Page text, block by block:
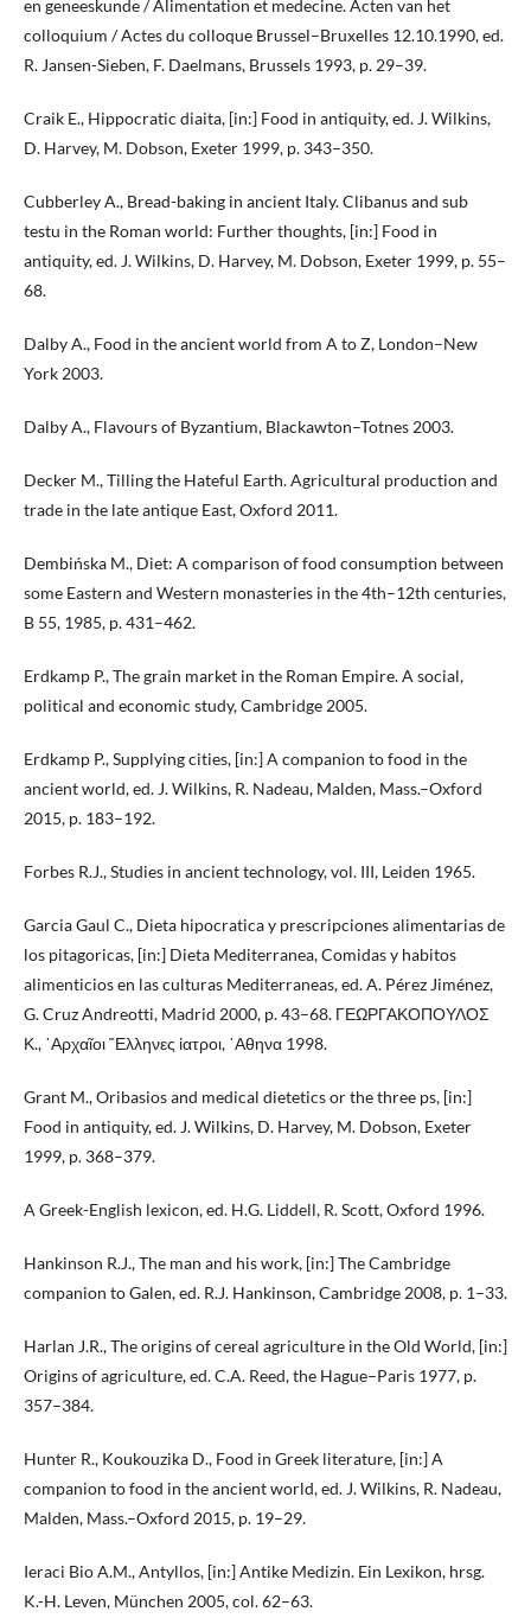
en geneeskunde / Alimentation et medecine. Acten van het
colloquium / Actes du colloque Brussel–Bruxelles 12.10.1990, ed.
R. Jansen-Sieben, F. Daelmans, Brussels 1993, p. 29–39.
Craik E., Hippocratic diaita, [in:] Food in antiquity, ed. J. Wilkins,
D. Harvey, M. Dobson, Exeter 1999, p. 343–350.
Cubberley A., Bread-baking in ancient Italy. Clibanus and sub
testu in the Roman world: Further thoughts, [in:] Food in
antiquity, ed. J. Wilkins, D. Harvey, M. Dobson, Exeter 1999, p. 55–
68.
Dalby A., Food in the ancient world from A to Z, London–New
York 2003.
Dalby A., Flavours of Byzantium, Blackawton–Totnes 2003.
Decker M., Tilling the Hateful Earth. Agricultural production and
trade in the late antique East, Oxford 2011.
Dembińska M., Diet: A comparison of food consumption between
some Eastern and Western monasteries in the 4th–12th centuries,
B 55, 1985, p. 431–462.
Erdkamp P., The grain market in the Roman Empire. A social,
political and economic study, Cambridge 2005.
Erdkamp P., Supplying cities, [in:] A companion to food in the
ancient world, ed. J. Wilkins, R. Nadeau, Malden, Mass.–Oxford
2015, p. 183–192.
Forbes R.J., Studies in ancient technology, vol. III, Leiden 1965.
Garcia Gaul C., Dieta hipocratica y prescripciones alimentarias de
los pitagoricas, [in:] Dieta Mediterranea, Comidas y habitos
alimenticios en las culturas Mediterraneas, ed. A. Pérez Jiménez,
G. Cruz Andreotti, Madrid 2000, p. 43–68. ΓΕΩΡΓΑΚΟΠΟΥΛΟΣ
Κ., ᾽Αρχαῖοι ῞Ελληνες ἰατροι, ᾽Αθηνα 1998.
Grant M., Oribasios and medical dietetics or the three ps, [in:]
Food in antiquity, ed. J. Wilkins, D. Harvey, M. Dobson, Exeter
1999, p. 368–379.
A Greek-English lexicon, ed. H.G. Liddell, R. Scott, Oxford 1996.
Hankinson R.J., The man and his work, [in:] The Cambridge
companion to Galen, ed. R.J. Hankinson, Cambridge 2008, p. 1–33.
Harlan J.R., The origins of cereal agriculture in the Old World, [in:]
Origins of agriculture, ed. C.A. Reed, the Hague–Paris 1977, p.
357–384.
Hunter R., Koukouzika D., Food in Greek literature, [in:] A
companion to food in the ancient world, ed. J. Wilkins, R. Nadeau,
Malden, Mass.–Oxford 2015, p. 19–29.
Ieraci Bio A.M., Antyllos, [in:] Antike Medizin. Ein Lexikon, hrsg.
K.-H. Leven, München 2005, col. 62–63.